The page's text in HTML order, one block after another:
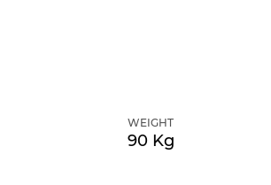
WEIGHT
90 Kg